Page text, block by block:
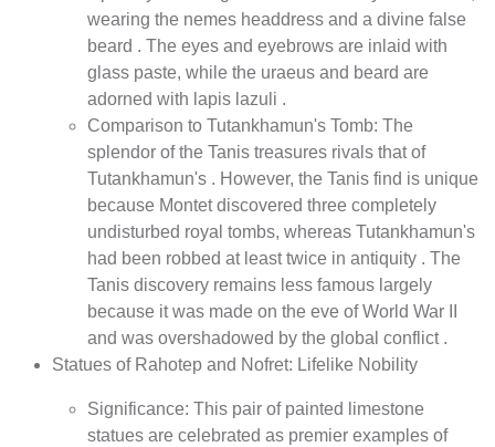
wearing the nemes headdress and a divine false
beard . The eyes and eyebrows are inlaid with
glass paste, while the uraeus and beard are
adorned with lapis lazuli .
Comparison to Tutankhamun's Tomb: The
splendor of the Tanis treasures rivals that of
Tutankhamun's . However, the Tanis find is unique
because Montet discovered three completely
undisturbed royal tombs, whereas Tutankhamun's
had been robbed at least twice in antiquity . The
Tanis discovery remains less famous largely
because it was made on the eve of World War II
and was overshadowed by the global conflict .
Statues of Rahotep and Nofret: Lifelike Nobility
Significance: This pair of painted limestone
statues are celebrated as premier examples of